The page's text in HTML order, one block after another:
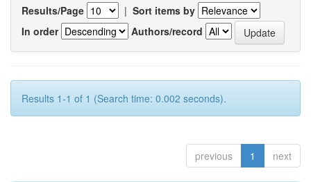
Results/Page | Sort items by
In order
Authors/record
Results 1-1 of 1 (Search time: 0.002 seconds).
previous 1 next